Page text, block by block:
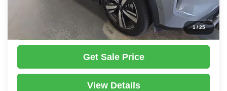
1/25
Click To Call
Get Sale Price
View Details